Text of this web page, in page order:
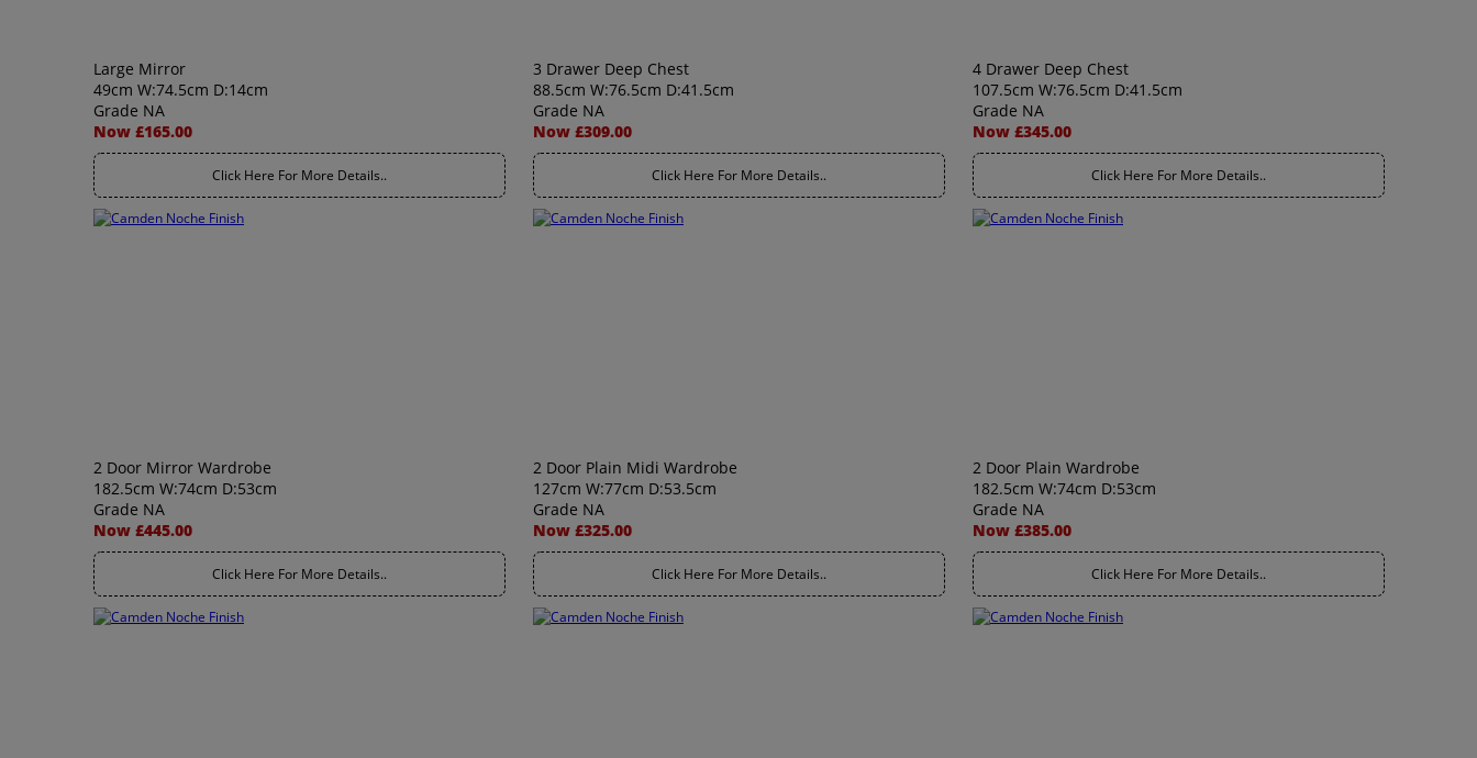
Large Mirror
49cm W:74.5cm D:14cm
Grade NA
Now £165.00
Click Here For More Details..
3 Drawer Deep Chest
88.5cm W:76.5cm D:41.5cm
Grade NA
Now £309.00
Click Here For More Details..
4 Drawer Deep Chest
107.5cm W:76.5cm D:41.5cm
Grade NA
Now £345.00
Click Here For More Details..
2 Door Mirror Wardrobe
182.5cm W:74cm D:53cm
Grade NA
Now £445.00
Click Here For More Details..
2 Door Plain Midi Wardrobe
127cm W:77cm D:53.5cm
Grade NA
Now £325.00
Click Here For More Details..
2 Door Plain Wardrobe
182.5cm W:74cm D:53cm
Grade NA
Now £385.00
Click Here For More Details..